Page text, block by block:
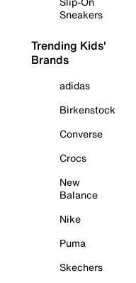
Sneakers
Trending Kids'
Brands
adidas
Birkenstock
Converse
Crocs
New
Balance
Nike
Puma
Skechers